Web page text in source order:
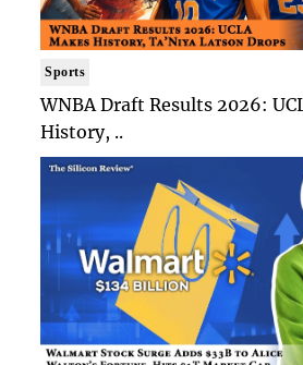
Sports
WNBA Draft Results 2026:
History, ..